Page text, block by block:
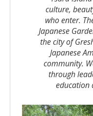
culture,
who enter.
Japanese
the city of
Japanese
community.
through
education